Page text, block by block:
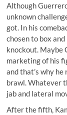
Although
unknown
got. In his
chosen to box
knockout. Maybe
marketing of his
and that’s why
brawl. Whatever
jab and lateral
After the fifth,